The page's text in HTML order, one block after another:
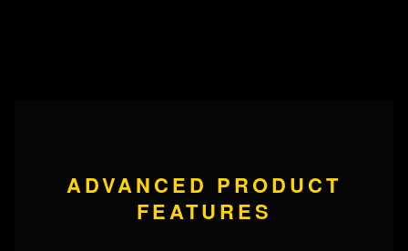
ADVANCED PRODUCT
FEATURES